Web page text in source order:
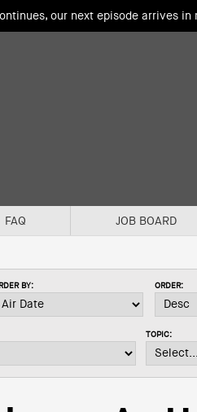
our next episode arrives in
FAQ JOB BOARD
BY: ORDER:
TOPIC: